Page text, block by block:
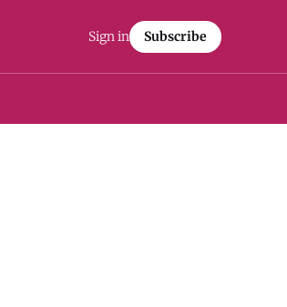
Sign in Subscribe